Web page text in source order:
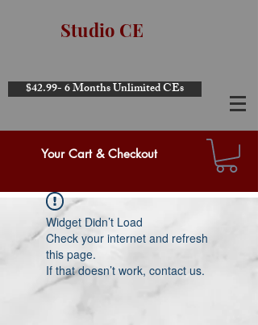
Studio CE
$42.99- 6 Months Unlimited CEs
Your Cart & Checkout
Widget Didn’t Load
Check your internet and refresh
this page.
If that doesn’t work, contact us.